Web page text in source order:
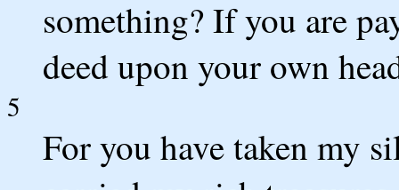
something? If you are
deed upon your own
5
For you have taken my